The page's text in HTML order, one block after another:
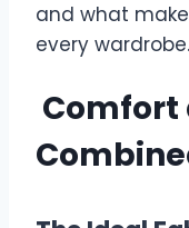
and what
every wardrobe.
Comfort